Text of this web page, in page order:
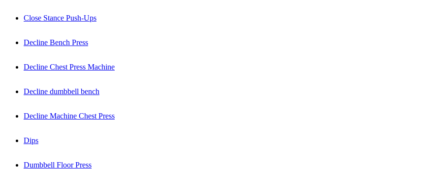
Close Stance Push-Ups
Decline Bench Press
Decline Chest Press Machine
Decline dumbbell bench
Decline Machine Chest Press
Dips
Dumbbell Floor Press